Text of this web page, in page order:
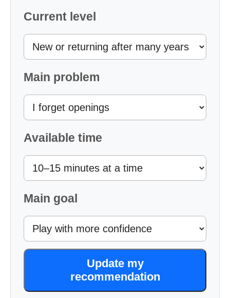
Current level
Main problem
Available time
Main goal
Update my
recommendation